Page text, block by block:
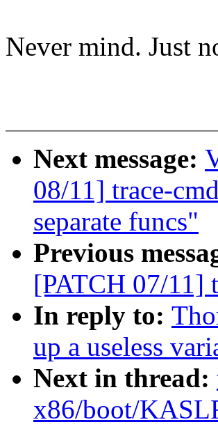
Never mind. Just
Next message:
08/11] trace-
separate funcs"
Previous
[PATCH 07/11]
In reply to:
up a useless
Next in thread:
x86/boot/